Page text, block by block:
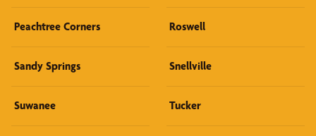
Peachtree Corners Roswell
Sandy Springs Snellville
Suwanee Tucker